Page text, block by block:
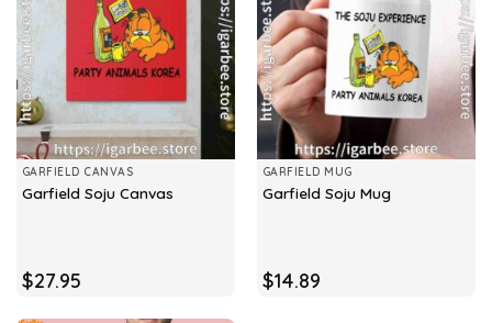
GARFIELD CANVAS
Garfield Soju Canvas
$27.95
GARFIELD MUG
Garfield Soju Mug
$14.89